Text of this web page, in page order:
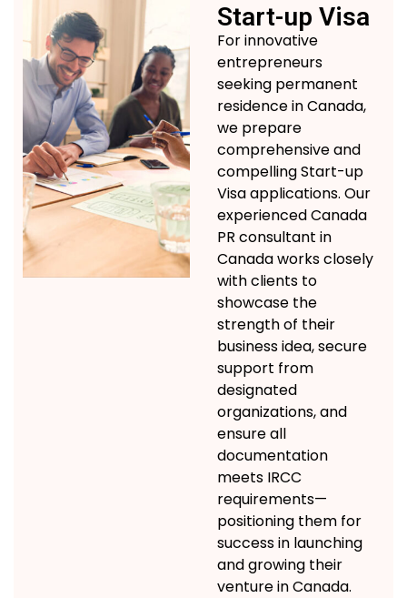
Start-up Visa
For innovative
entrepreneurs
seeking permanent
residence in Canada,
we prepare
comprehensive and
compelling Start-up
Visa applications. Our
experiencedCanada
PR consultant in
Canadaworksclosely
with clients to
showcasethe
strength of their
business idea, secure
support from
designated
organizations, and
ensure all
documentation
meets IRCC
requirements—
positioning them for
success in launching
and growing their
venture in Canada.